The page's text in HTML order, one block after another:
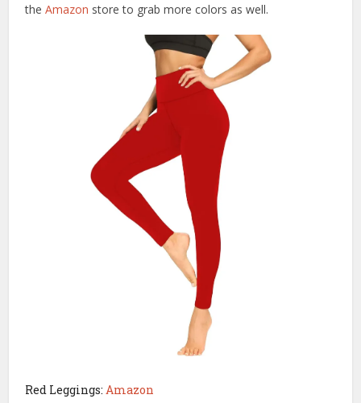
theAmazon store to grab more colors as well.
Red Leggings:Amazon